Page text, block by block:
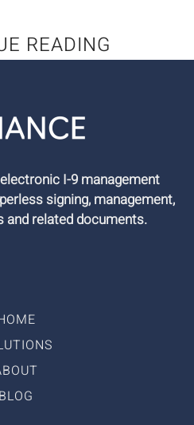
READING
I-9 management
signing, management,
and related documents.
BLOG